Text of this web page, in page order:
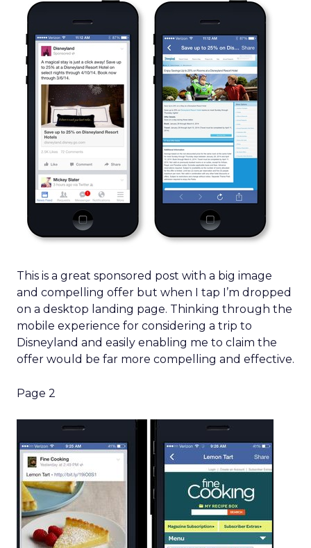
This is a great sponsored post with a big image
and compelling offer but when I tap I’m dropped
on a desktop landing page. Thinking through the
mobile experience for considering a trip to
Disneyland and easily enabling me to claim the
offer would be far more compelling and effective.
Page 2